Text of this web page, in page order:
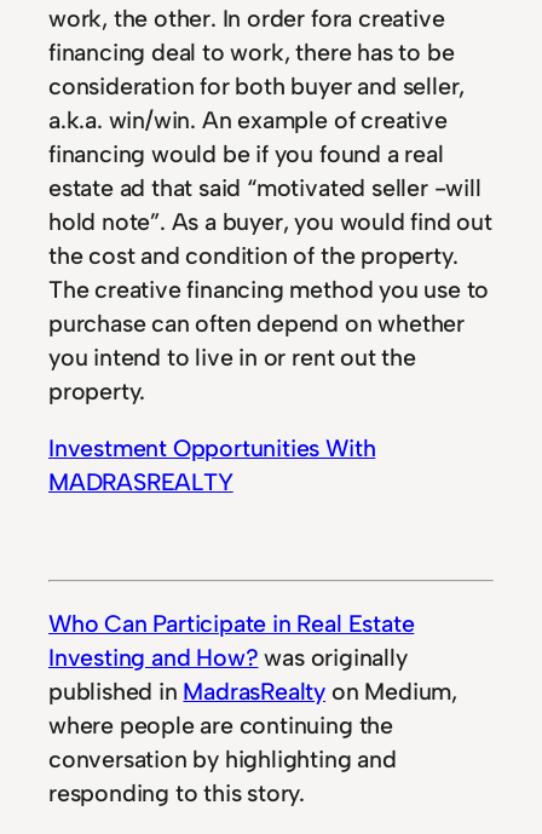
work, the other. In order fora creative
financing deal to work, there has to be
consideration for both buyer and seller,
a.k.a. win/win. An example of creative
financing would be if you found a real
estate ad that said “motivated seller -will
hold note”. As a buyer, you would find out
the cost and condition of the property.
The creative financing method you use to
purchase can often depend on whether
you intend to live in or rent out the
property.
Investment Opportunities With
MADRASREALTY
Who Can Participate in Real Estate
Investing and How? was originally
published in MadrasRealty on Medium,
where people are continuing the
conversation by highlighting and
responding to this story.